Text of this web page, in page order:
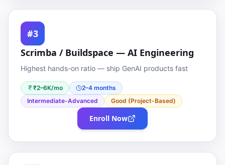
#3
Scrimba / Buildspace — AI Engineering
Highest hands-on ratio — ship GenAI products fast
₹2–6K/mo
2–4 months
Intermediate-Advanced
Good (Project-Based)
Enroll Now